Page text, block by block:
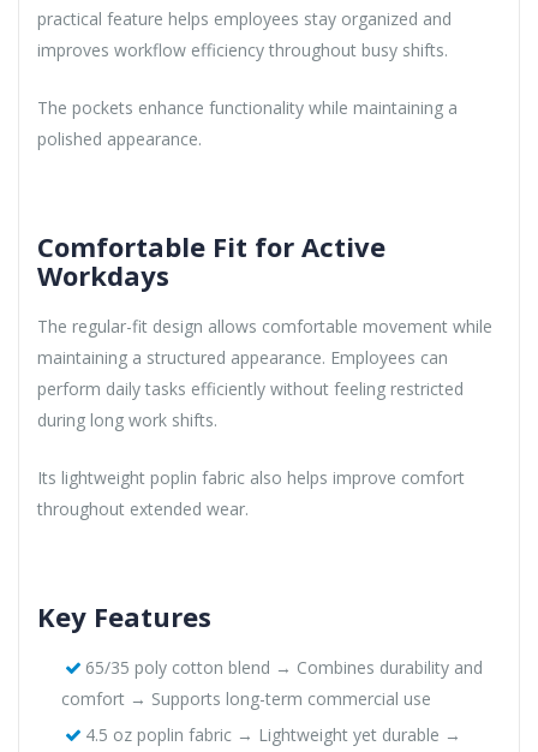
practical feature helps employees stay organized and
improves workflow efficiency throughout busy shifts.
The pockets enhance functionality while maintaining a
polished appearance.
Comfortable Fit for Active
Workdays
The regular-fit design allows comfortable movement while
maintaining a structured appearance. Employees can
perform daily tasks efficiently without feeling restricted
during long work shifts.
Its lightweight poplin fabric also helps improve comfort
throughout extended wear.
Key Features
65/35 poly cotton blend → Combines durability and
comfort → Supports long-term commercial use
4.5 oz poplin fabric → Lightweight yet durable →